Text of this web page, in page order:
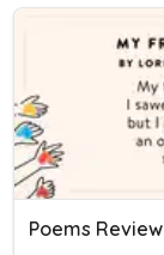
Poems Review